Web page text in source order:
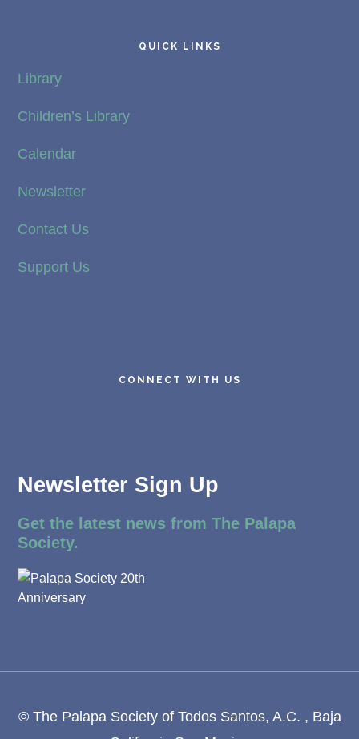
QUICK LINKS
Library
Children’s Library
Calendar
Newsletter
Contact Us
Support Us
CONNECT WITH US
Newsletter Sign Up
Get the latest news from The Palapa
Society.
© The Palapa Society of Todos Santos, A.C. , Baja